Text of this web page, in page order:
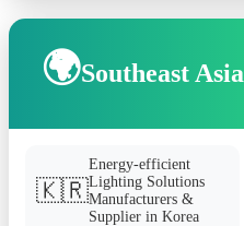
🌍Southeast Asia
🇰🇷
Energy-efficient
Lighting Solutions
Manufacturers &
Supplier in Korea